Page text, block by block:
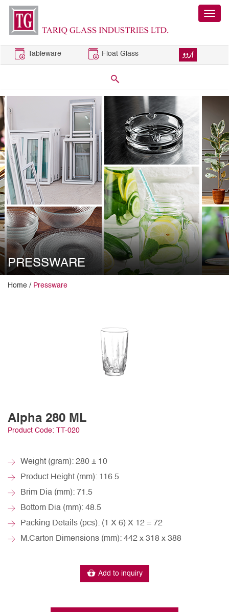
Tableware Float Glass
PRESSWARE
Home / Pressware
Alpha 280 ML
Product Code: TT-020
Weight (gram): 280 ± 10
Product Height (mm): 116.5
Brim Dia (mm): 71.5
Bottom Dia (mm): 48.5
Packing Details (pcs): (1 X 6) X 12 = 72
M.Carton Dimensions (mm): 442 x 318 x 388
Add to inquiry